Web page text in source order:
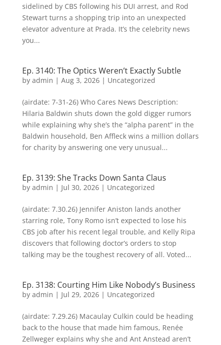
sidelined by CBS following his DUI arrest, and Rod
Stewart turns a shopping trip into an unexpected
elevator adventure at Prada. It’s the celebrity news
you...
Ep. 3140: The Optics Weren’t Exactly Subtle
by admin | Aug 3, 2026| Uncategorized
(airdate: 7-31-26) Who Cares News Description:
Hilaria Baldwin shuts down the gold digger rumors
while explaining why she’s the “alpha parent” in the
Baldwin household, Ben Affleck wins a million dollars
for charity by answering one very unusual...
Ep. 3139: She Tracks Down Santa Claus
by admin | Jul 30, 2026| Uncategorized
(airdate: 7.30.26) Jennifer Aniston lands another
starring role, Tony Romo isn’t expected to lose his
CBS job after his recent legal trouble, and Kelly Ripa
discovers that following doctor’s orders to stop
talking may be the toughest recovery of all. Voted...
Ep. 3138: Courting Him Like Nobody’s Business
by admin | Jul 29, 2026| Uncategorized
(airdate: 7.29.26) Macaulay Culkin could be heading
back to the house that made him famous, Renée
Zellweger explains why she and Ant Anstead aren’t